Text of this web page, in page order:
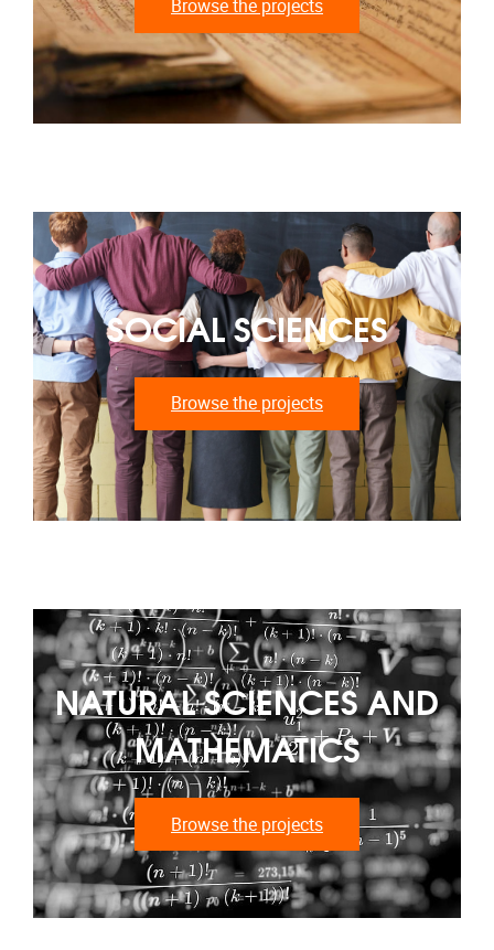
Browse the projects
SOCIAL SCIENCES
Browse the projects
NATURAL SCIENCES AND
MATHEMATICS
Browse the projects